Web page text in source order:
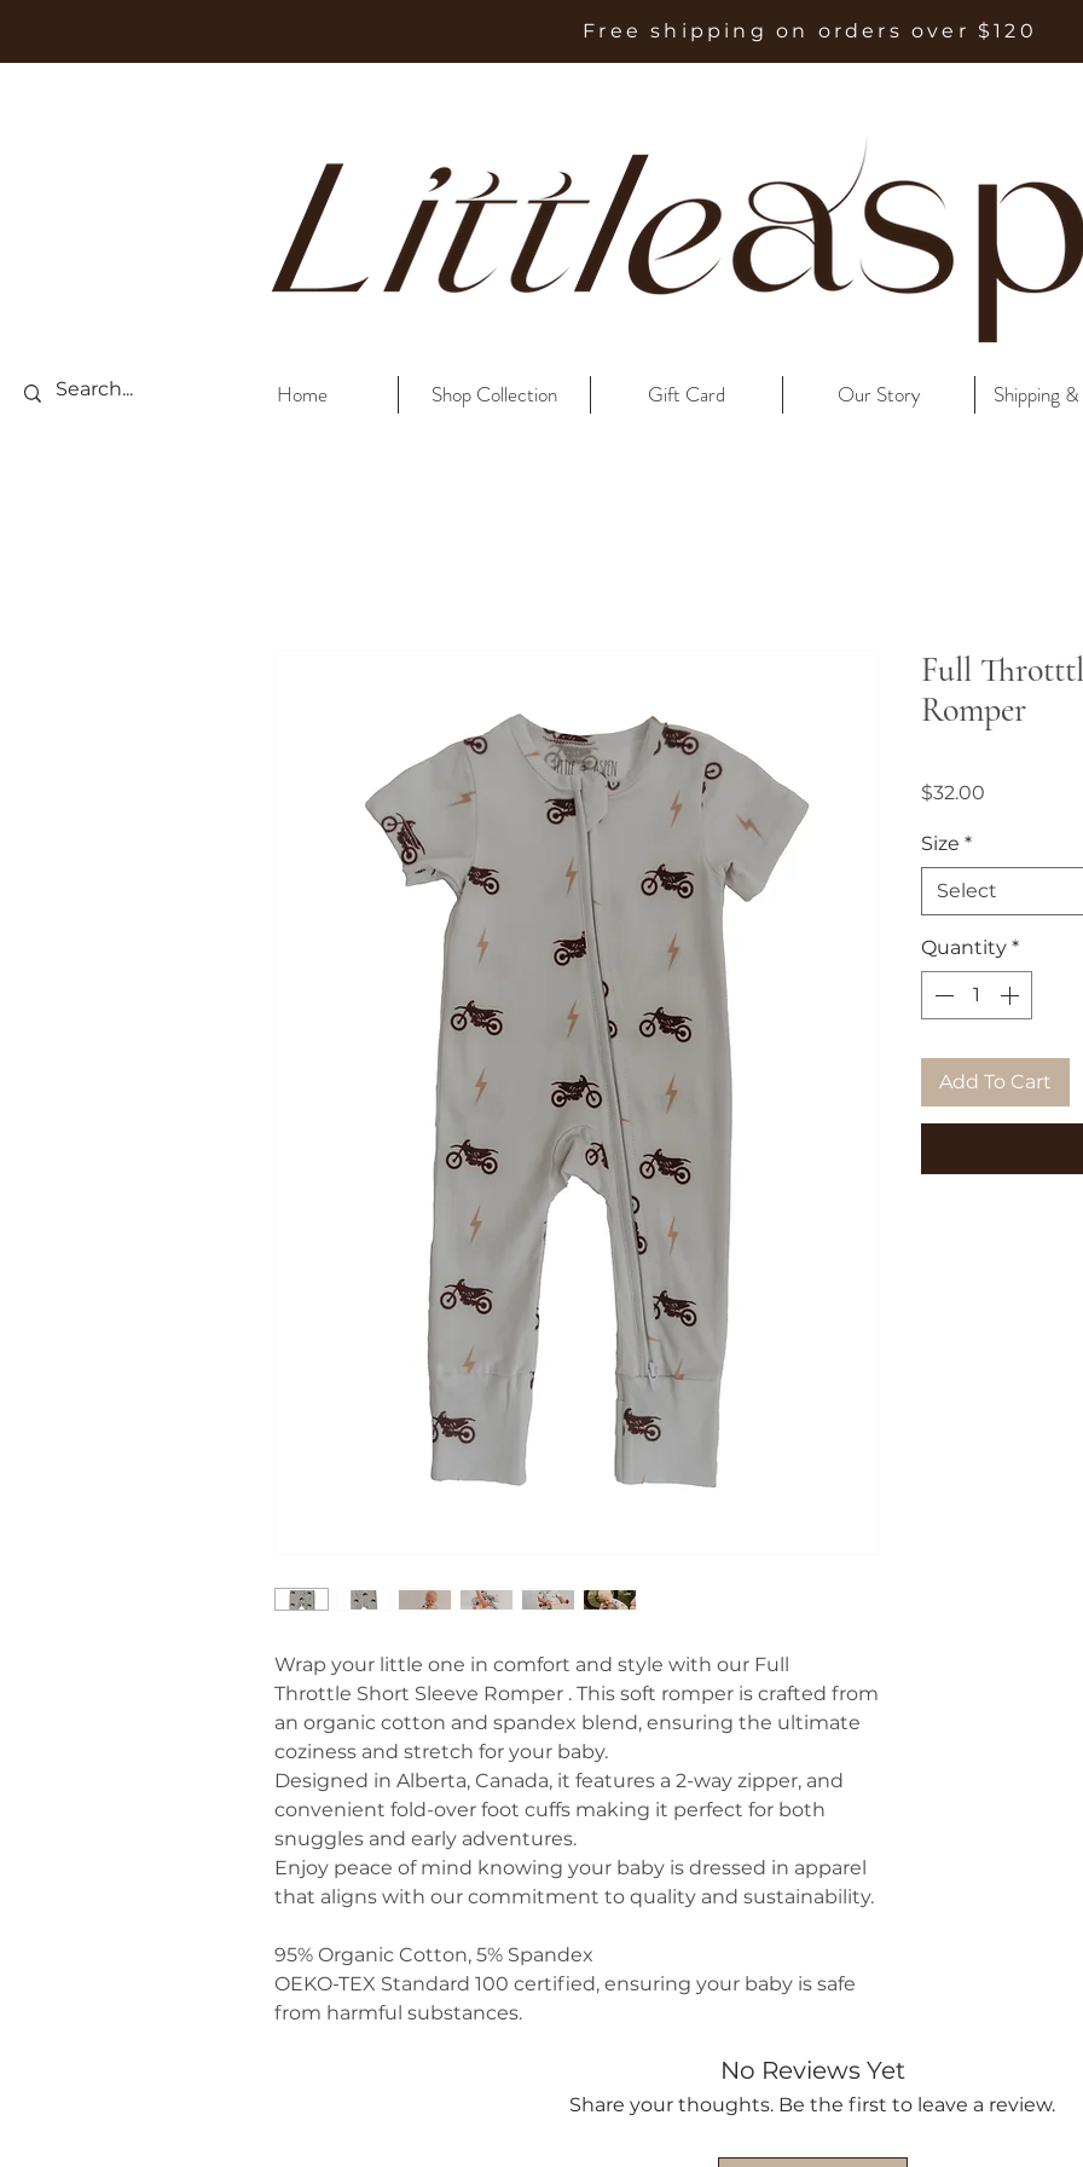
Free shipping on orders over $120
Home Shop Collection Gift Card Our Story Shipping
Wrap your little one in comfort and style with our Full
Throttle Short Sleeve Romper . This soft romper is crafted from
an organic cotton and spandex blend, ensuring the ultimate
coziness and stretch for your baby.
Designed in Alberta, Canada, it features a 2-way zipper, and
convenient fold-over foot cuffs making it perfect for both
snuggles and early adventures.
Enjoy peace of mind knowing your baby is dressed in apparel
that aligns with our commitment to quality and sustainability.
95% Organic Cotton, 5% Spandex
OEKO-TEX Standard 100 certified, ensuring your baby is safe
from harmful substances.
Full
Romper
$32.00
Size *
Select
Quantity *
Add To Cart
No Reviews Yet
Share your thoughts. Be the first to leave a review.